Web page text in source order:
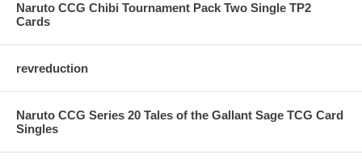
Naruto CCG Chibi Tournament Pack Two Single TP2
Cards
revreduction
Naruto CCG Series 20 Tales of the Gallant Sage TCG Card
Singles